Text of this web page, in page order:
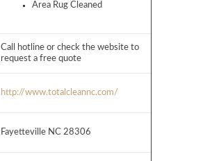
Area Rug Cleaned
Call hotline or check the website to
request a free quote
http://www.totalcleannc.com/
Fayetteville NC 28306